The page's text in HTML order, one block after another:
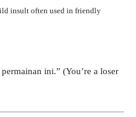
insult often used in friendly
ini.” (You’re a loser